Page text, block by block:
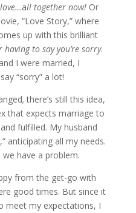
all together now!Or
“Love Story,” where
up with this brilliant
having to say you’re sorry.
I were married, I
“sorry” a lot!
,there’s still this idea,
that expects marriage to
fulfilled. My husband
anticipating all my needs.
have a problem.
from the get-go with
good times. But since it
meet my expectations, I